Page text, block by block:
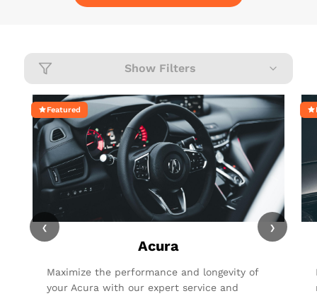
Show Filters
‹
Featured
Acura
Maximize the performance and longevity of
your Acura with our expert service and
›